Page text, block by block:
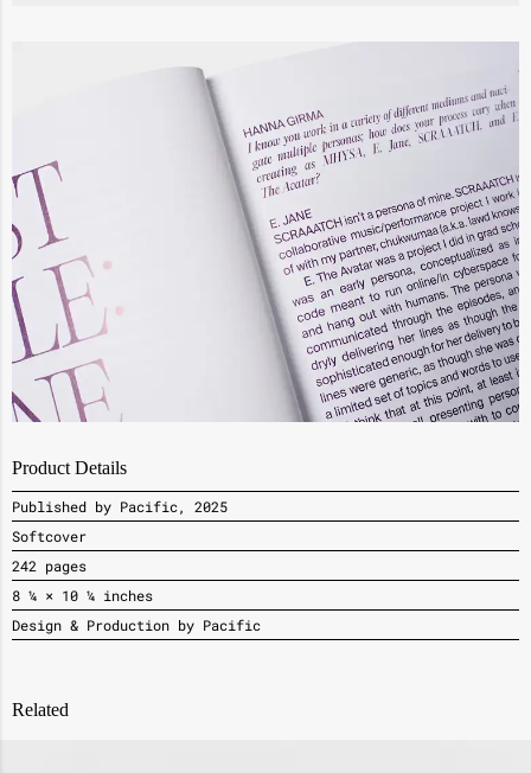
Product Details
Published by Pacific, 2025
Softcover
242 pages
8 ¼ × 10 ¼ inches
Design & Production by Pacific
Related